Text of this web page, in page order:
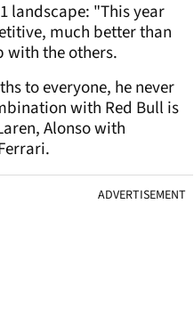
landscape: "This year
much better than
with the others.
to everyone, he never
with Red Bull is
Alonso with
ADVERTISEMENT